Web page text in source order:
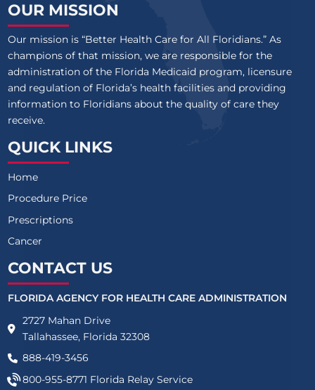
OUR MISSION
Our mission is “Better Health Care for All Floridians.” As
champions of that mission, we are responsible for the
administration of the Florida Medicaid program, licensure
and regulation of Florida’s health facilities and providing
information to Floridians about the quality of care they
receive.
QUICK LINKS
Home
Procedure Price
Prescriptions
Cancer
CONTACT US
FLORIDA AGENCY FOR HEALTH CARE ADMINISTRATION
2727 Mahan Drive
Tallahassee, Florida 32308
888-419-3456
800-955-8771 Florida Relay Service